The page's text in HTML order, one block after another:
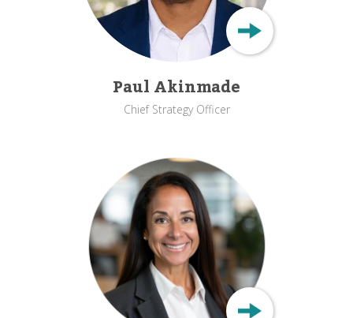
Paul Akinmade
Chief Strategy Officer